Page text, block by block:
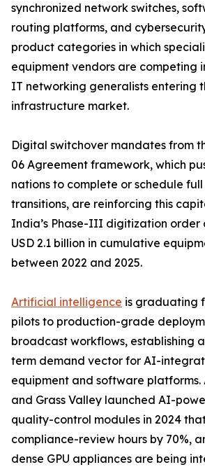
synchronized network switches,
routing platforms, and
product categories in which
equipment vendors are competing
IT networking generalists entering
infrastructure market.
Digital switchover mandates from
06 Agreement framework, which
nations to complete or schedule
transitions, are reinforcing this
India’s Phase-III digitization order
USD 2.1 billion in cumulative
between 2022 and 2025.
Artificial intelligence is graduating
pilots to production-grade
broadcast workflows, establishing
term demand vector for AI-
equipment and software platforms.
and Grass Valley launched AI-
quality-control modules in 2024
compliance-review hours by 70%,
dense GPU appliances are being